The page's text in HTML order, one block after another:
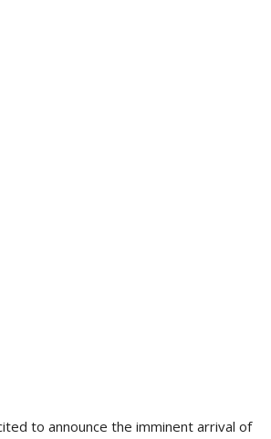
to announce the imminent arrival of